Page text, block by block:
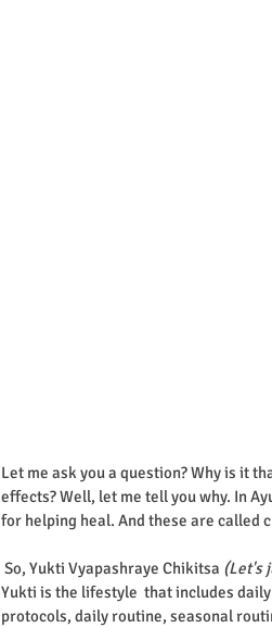
Let me ask you a question? Why is it
effects? Well, let me tell you why. In
for helping heal. And these are called
So, Yukti Vyapashraye Chikitsa (Let's
Yukti is the lifestyle  that includes
protocols, daily routine, seasonal